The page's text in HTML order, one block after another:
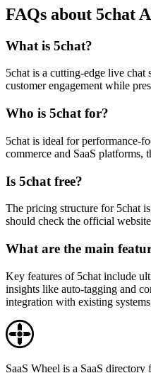
FAQs about 5chat
What is 5chat?
5chat is a cutting-edge live chat
customer engagement while
Who is 5chat for?
5chat is ideal for performance-
commerce and SaaS platforms,
Is 5chat free?
The pricing structure for 5chat
should check the official
What are the main
Key features of 5chat include
insights like auto-tagging and
integration with existing
SaaS Wheel is a SaaS